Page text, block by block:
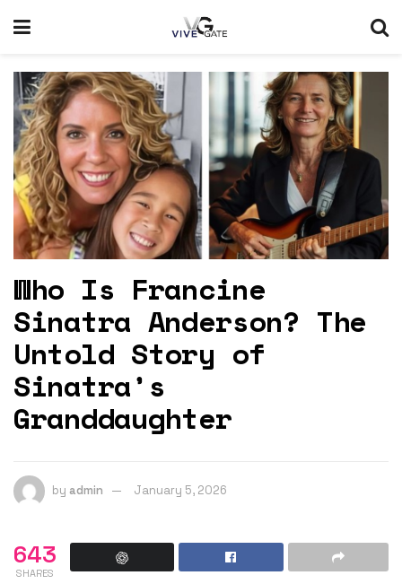
Who Is Francine
Sinatra Anderson? The
Untold Story of
Sinatra’s
Granddaughter
by admin January 5, 2026
643
SHARES